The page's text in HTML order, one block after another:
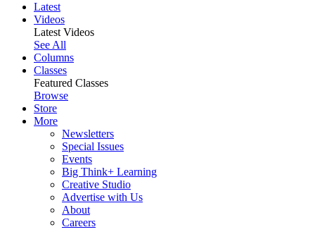
Latest
Videos
Latest Videos
See All
Columns
Classes
Featured Classes
Browse
Store
More
Newsletters
Special Issues
Events
Big Think+ Learning
Creative Studio
Advertise with Us
About
Careers